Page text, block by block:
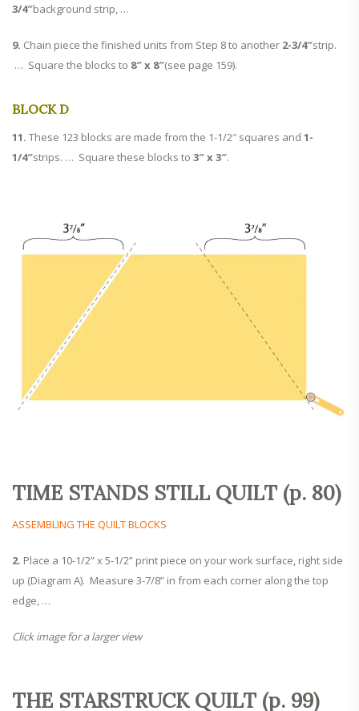
3/4″background strip, …
9. Chain piece the finished units from Step 8 to another 2-3/4″strip.
… Square the blocks to 8″ x 8″(see page 159).
BLOCK D
11. These 123 blocks are made from the 1-1/2″ squares and 1-
1/4″strips. … Square these blocks to 3″ x 3″.
TIME STANDS STILL QUILT (p. 80)
ASSEMBLING THE QUILT BLOCKS
2. Place a 10-1/2” x 5-1/2” print piece on your work surface, right side
up (Diagram A). Measure 3-7/8” in from each corner along the top
edge, …
Click image for a larger view
THE STARSTRUCK QUILT (p. 99)